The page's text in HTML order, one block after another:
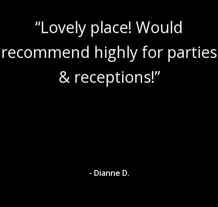
“Lovely place! Would
recommend highly for parties
& receptions!”
- Dianne D.